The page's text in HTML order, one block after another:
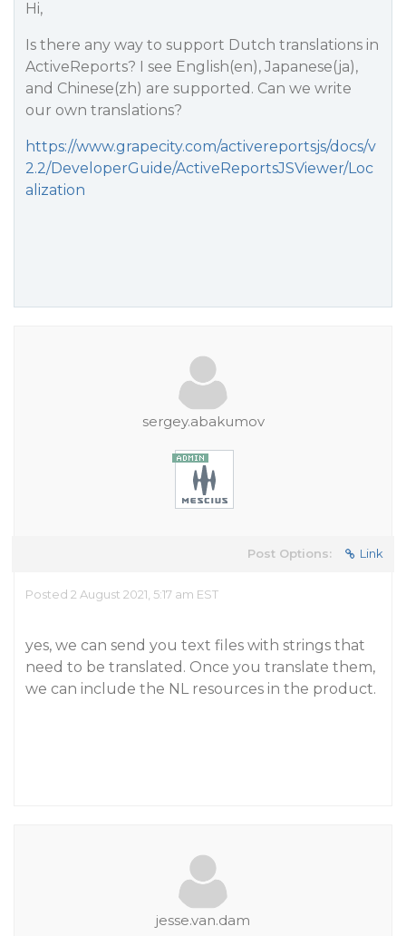
Hi,
Is there any way to support Dutch translations in
ActiveReports? I see English(en), Japanese(ja),
and Chinese(zh) are supported. Can we write
our own translations?
https://www.grapecity.com/activereportsjs/docs/v
2.2/DeveloperGuide/ActiveReportsJSViewer/Loc
alization
sergey.abakumov
Post Options: Link
Posted 2 August 2021, 5:17 am EST
yes, we can send you text files with strings that
need to be translated. Once you translate them,
we can include the NL resources in the product.
jesse.van.dam